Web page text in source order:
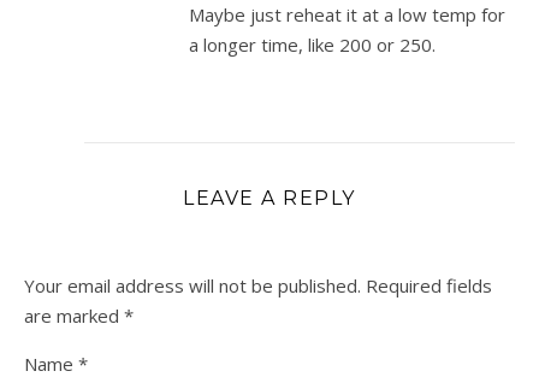
Maybe just reheat it at a low temp for
a longer time, like 200 or 250.
LEAVE A REPLY
Your email address will not be published. Required fields
are marked *
Name *